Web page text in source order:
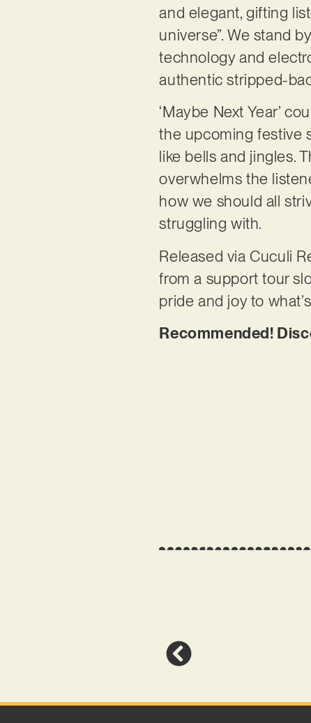
and elegant, gifting
universe”. We stand
technology and
authentic stripped-
‘Maybe Next Year’
the upcoming festive
like bells and jingles.
overwhelms the
how we should all
struggling with.
Released via Cuculi
from a support tour
pride and joy to
Recommended!